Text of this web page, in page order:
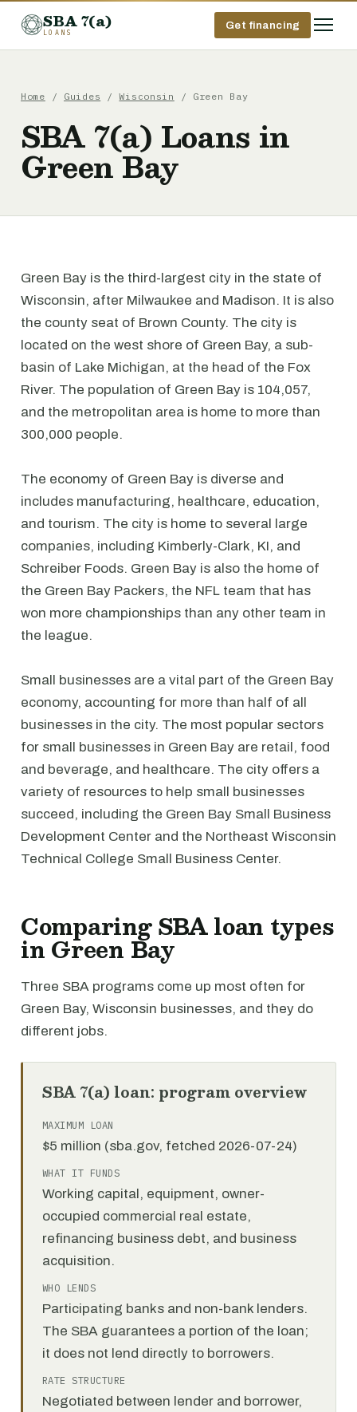
SBA 7(a)
LOANS
Get financing
Home / Guides /Wisconsin / Green Bay
SBA 7(a) Loans in
Green Bay
Green Bay is the third-largest city in the state of
Wisconsin, after Milwaukee and Madison. It is also
the county seat of Brown County. The city is
located on the west shore of Green Bay, a sub-
basin of Lake Michigan, at the head of the Fox
River. The population of Green Bay is 104,057,
and the metropolitan area is home to more than
300,000 people.
The economy of Green Bay is diverse and
includes manufacturing, healthcare, education,
and tourism. The city is home to several large
companies, including Kimberly-Clark, KI, and
Schreiber Foods. Green Bay is also the home of
the Green Bay Packers, the NFL team that has
won more championships than any other team in
the league.
Small businesses are a vital part of the Green Bay
economy, accounting for more than half of all
businesses in the city. The most popular sectors
for small businesses in Green Bay are retail, food
and beverage, and healthcare. The city offers a
variety of resources to help small businesses
succeed, including the Green Bay Small Business
Development Center and the Northeast Wisconsin
Technical College Small Business Center.
Comparing SBA loan types
in Green Bay
Three SBA programs come up most often for
Green Bay, Wisconsin businesses, and they do
different jobs.
SBA 7(a) loan: program overview
MAXIMUM LOAN
$5 million (sba.gov, fetched 2026-07-24)
WHAT IT FUNDS
Working capital, equipment, owner-
occupied commercial real estate,
refinancing business debt, and business
acquisition.
WHO LENDS
Participating banks and non-bank lenders.
The SBA guarantees a portion of the loan;
it does not lend directly to borrowers.
RATE STRUCTURE
Negotiated between lender and borrower,